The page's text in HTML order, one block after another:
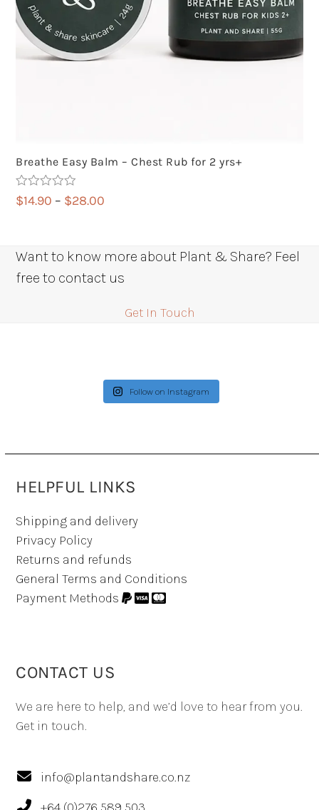
Breathe Easy Balm – Chest Rub for 2 yrs+
Rated5.00
out of 5
$14.90 – $28.00
through
$28.00
Want to know more about Plant & Share? Feel
free to contact us
Get In Touch
Follow on Instagram
HELPFUL LINKS
Shipping and delivery
Privacy Policy
Returns and refunds
General Terms and Conditions
Payment Methods
CONTACT US
We are here to help, and we’d love to hear from you.
Get in touch.
info@plantandshare.co.nz